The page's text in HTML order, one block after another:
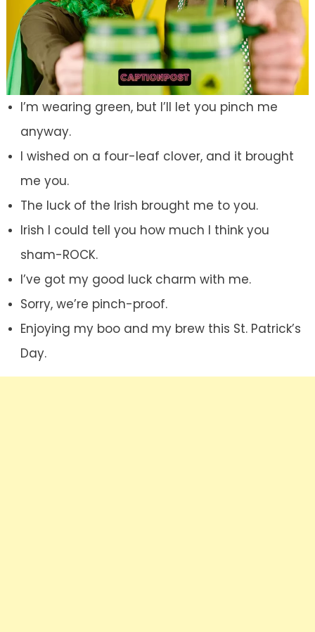
I’m wearing green, but I’ll let you pinch me
anyway.
I wished on a four-leaf clover, and it brought
me you.
The luck of the Irish brought me to you.
Irish I could tell you how much I think you
sham-ROCK.
I’ve got my good luck charm with me.
Sorry, we’re pinch-proof.
Enjoying my boo and my brew this St. Patrick’s
Day.